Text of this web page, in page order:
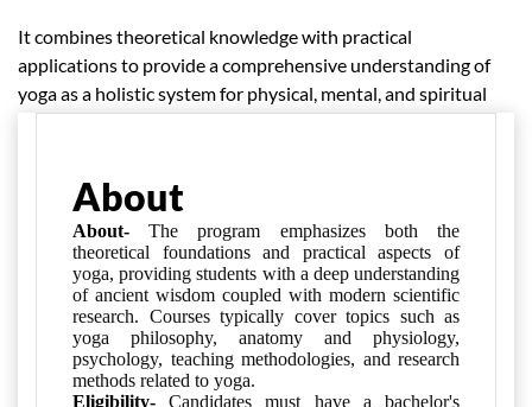
It combines theoretical knowledge with practical
applications to provide a comprehensive understanding of
yoga as a holistic system for physical, mental, and spiritual
well-being.
About
About-The program emphasizes both the
theoretical foundations and practical aspects of
yoga, providing students with a deep understanding
of ancient wisdom coupled with modern scientific
research. Courses typically cover topics such as
yoga philosophy, anatomy and physiology,
psychology, teaching methodologies, and research
methods related to yoga.
Eligibility-
Candidates must have a bachelor's